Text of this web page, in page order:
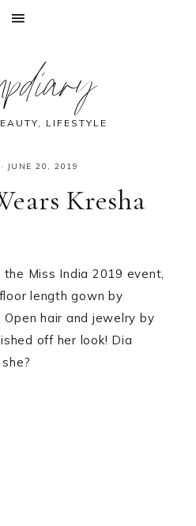
LIFESTYLE
· JUNE 20, 2019
Kresha
Miss India 2019 event,
length gown by
hair and jewelry by
off her look! Dia